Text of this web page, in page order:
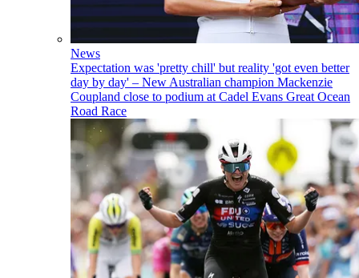
News
Expectation was 'pretty chill' but reality 'got even better
day by day' – New Australian champion Mackenzie
Coupland close to podium at Cadel Evans Great Ocean
Road Race